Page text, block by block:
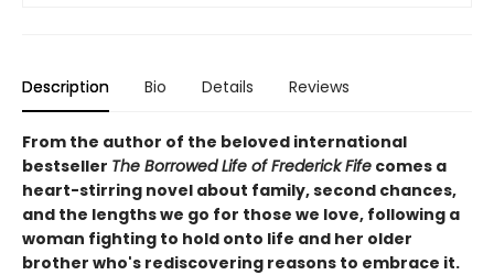
Description Bio Details Reviews
From the author of the beloved international
bestseller The Borrowed Life of Frederick Fife comes a
heart-stirring novel about family, second chances,
and the lengths we go for those we love, following a
woman fighting to hold onto life and her older
brother who's rediscovering reasons to embrace it.